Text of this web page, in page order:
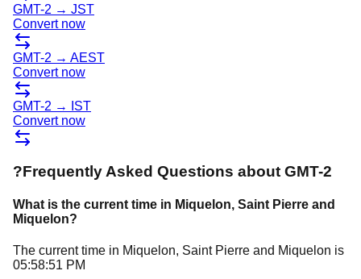
GMT-2 → JST
Convert now
GMT-2 → AEST
Convert now
GMT-2 →
IST
Convert now
?Frequently Asked Questions about GMT-2
What is the current time in Miquelon, Saint Pierre and
Miquelon?
The current time in Miquelon, Saint Pierre and Miquelon is
05:58:51 PM